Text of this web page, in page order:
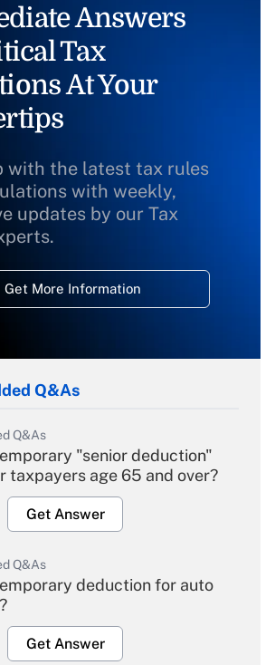
Answers
Tax
At Your
with the latest tax rules
with weekly,
updates by our Tax
Get More Information
Q&As
Q&As
"senior deduction"
taxpayers age 65 and over?
Get Answer
Q&As
deduction for auto
Get Answer